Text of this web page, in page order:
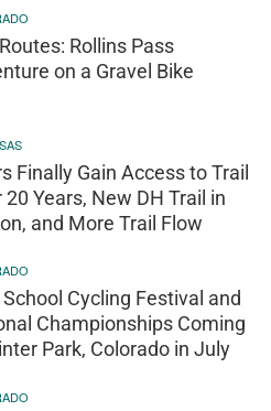
Rollins Pass
on a Gravel Bike
Finally Gain Access to Trail
Years, New DH Trail in
and More Trail Flow
Cycling Festival and
Championships Coming
Park, Colorado in July